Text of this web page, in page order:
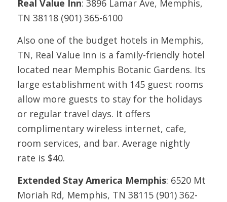
Real Value Inn: 3896 Lamar Ave, Memphis,
TN 38118 (901) 365-6100
Also one of the budget hotels in Memphis,
TN, Real Value Inn is a family-friendly hotel
located near Memphis Botanic Gardens. Its
large establishment with 145 guest rooms
allow more guests to stay for the holidays
or regular travel days. It offers
complimentary wireless internet, cafe,
room services, and bar. Average nightly
rate is $40.
Extended Stay America Memphis: 6520 Mt
Moriah Rd, Memphis, TN 38115 (901) 362-